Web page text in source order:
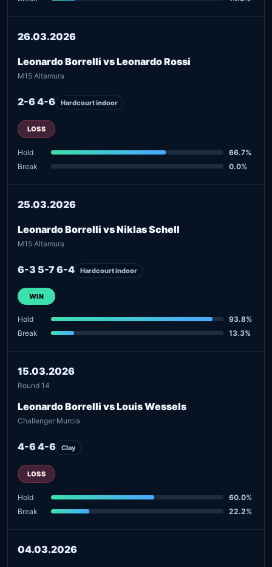
26.03.2026
Leonardo Borrelli vs Leonardo Rossi
M15 Altamura
2-6 4-6 Hardcourt indoor
LOSS
Hold
66.7%
Break
0.0%
25.03.2026
Leonardo Borrelli vs Niklas Schell
M15 Altamura
6-3 5-7 6-4 Hardcourt indoor
WIN
Hold
93.8%
Break
13.3%
15.03.2026
Round 14
Leonardo Borrelli vs Louis Wessels
Challenger Murcia
4-6 4-6 Clay
LOSS
Hold
60.0%
Break
22.2%
04.03.2026